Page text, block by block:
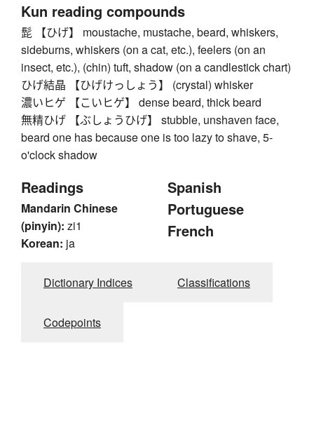
Kun reading compounds
髭 【ひげ】 moustache, mustache, beard, whiskers,
sideburns, whiskers (on a cat, etc.), feelers (on an
insect, etc.), (chin) tuft, shadow (on a candlestick chart)
ひげ結晶 【ひげけっしょう】 (crystal) whisker
濃いヒゲ 【こいヒゲ】 dense beard, thick beard
無精ひげ 【ぶしょうひげ】 stubble, unshaven face,
beard one has because one is too lazy to shave, 5-
o'clock shadow
Readings
Mandarin Chinese
(pinyin): zi1
Korean: ja
Spanish
Portuguese
French
Dictionary Indices Classifications
Codepoints